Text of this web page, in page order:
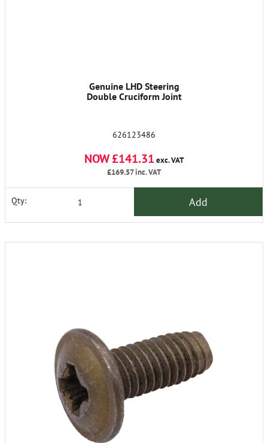
Genuine LHD Steering
Double Cruciform Joint
626123486
NOW £141.31 exc. VAT
£169.57inc. VAT
Qty: Add